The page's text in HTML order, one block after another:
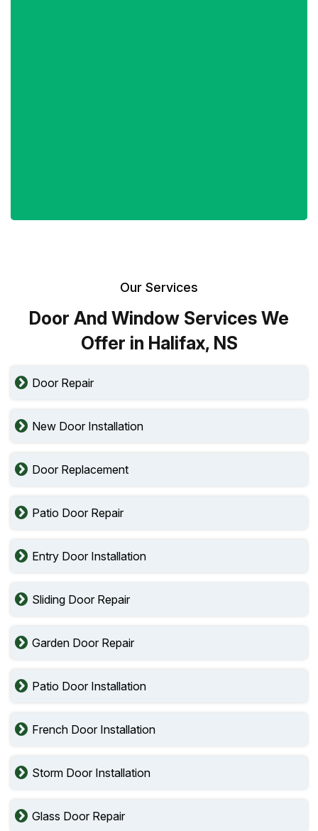
Our Services
Door And Window Services We
Offer in Halifax, NS
Door Repair
New Door Installation
Door Replacement
Patio Door Repair
Entry Door Installation
Sliding Door Repair
Garden Door Repair
Patio Door Installation
French Door Installation
Storm Door Installation
Glass Door Repair